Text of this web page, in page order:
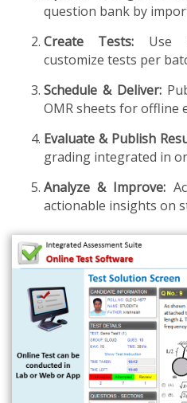
question bank by
Create Tests: Use
customize tests per
Schedule & Deliver:
OMR sheets for offline
Evaluate & Publish
grading integrated in
Analyze & Improve:
actionable insights on